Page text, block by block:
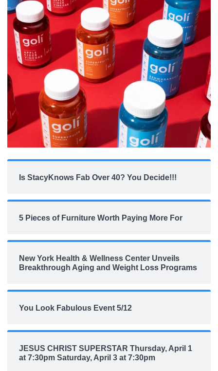
Is StacyKnows Fab Over 40? You Decide!!!
5 Pieces of Furniture Worth Paying More For
New York Health & Wellness Center Unveils
Breakthrough Aging and Weight Loss Programs
You Look Fabulous Event 5/12
JESUS CHRIST SUPERSTAR Thursday, April 1
at 7:30pm Saturday, April 3 at 7:30pm